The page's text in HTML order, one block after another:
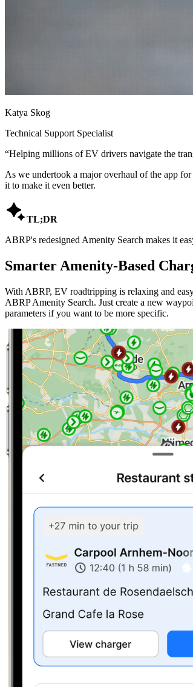
Katya Skog
Technical Support Specialist
“Helping millions of EV drivers navigate the
As we undertook a major overhaul of the app
it to make it even better.
TL;DR
ABRP's redesigned Amenity Search makes it
Smarter Amenity-Based
With ABRP, EV roadtripping is relaxing and
ABRP Amenity Search. Just create a new
parameters if you want to be more specific.